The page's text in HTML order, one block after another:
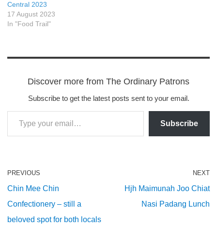
Central 2023
17 August 2023
In "Food Trail"
Discover more from The Ordinary Patrons
Subscribe to get the latest posts sent to your email.
Subscribe
PREVIOUS
Chin Mee Chin
Confectionery – still a
beloved spot for both locals
NEXT
Hjh Maimunah Joo Chiat
Nasi Padang Lunch